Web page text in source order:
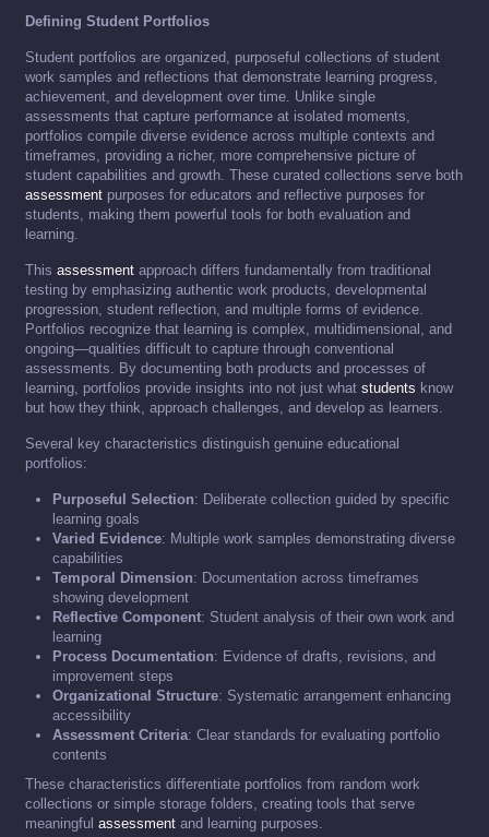
Defining Student Portfolios
Student portfolios are organized, purposeful collections of student
work samples and reflections that demonstrate learning progress,
achievement, and development over time. Unlike single
assessments that capture performance at isolated moments,
portfolios compile diverse evidence across multiple contexts and
timeframes, providing a richer, more comprehensive picture of
student capabilities and growth. These curated collections serve both
assessment purposes for educators and reflective purposes for
students, making them powerful tools for both evaluation and
learning.
This assessment approach differs fundamentally from traditional
testing by emphasizing authentic work products, developmental
progression, student reflection, and multiple forms of evidence.
Portfolios recognize that learning is complex, multidimensional, and
ongoing—qualities difficult to capture through conventional
assessments. By documenting both products and processes of
learning, portfolios provide insights into not just what students know
but how they think, approach challenges, and develop as learners.
Several key characteristics distinguish genuine educational
portfolios:
Purposeful Selection: Deliberate collection guided by specific
learning goals
Varied Evidence: Multiple work samples demonstrating diverse
capabilities
Temporal Dimension: Documentation across timeframes
showing development
Reflective Component: Student analysis of their own work and
learning
Process Documentation: Evidence of drafts, revisions, and
improvement steps
Organizational Structure: Systematic arrangement enhancing
accessibility
Assessment Criteria: Clear standards for evaluating portfolio
contents
These characteristics differentiate portfolios from random work
collections or simple storage folders, creating tools that serve
meaningful assessment and learning purposes.